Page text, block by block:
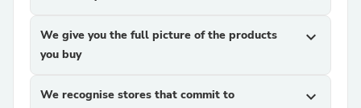
We give you the full picture of the products
you buy
expand_more
We recognise stores that commit to
expand_more